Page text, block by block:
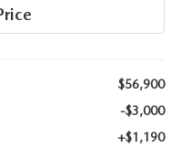
$56,900
-$3,000
+$1,190